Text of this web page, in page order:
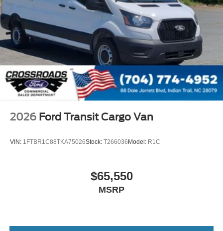
2026 Ford Transit Cargo Van
VIN: 1FTBR1C88TKA75026Stock: T266036Model: R1C
$65,550
MSRP